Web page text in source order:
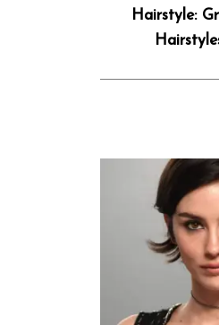
Hairstyle: